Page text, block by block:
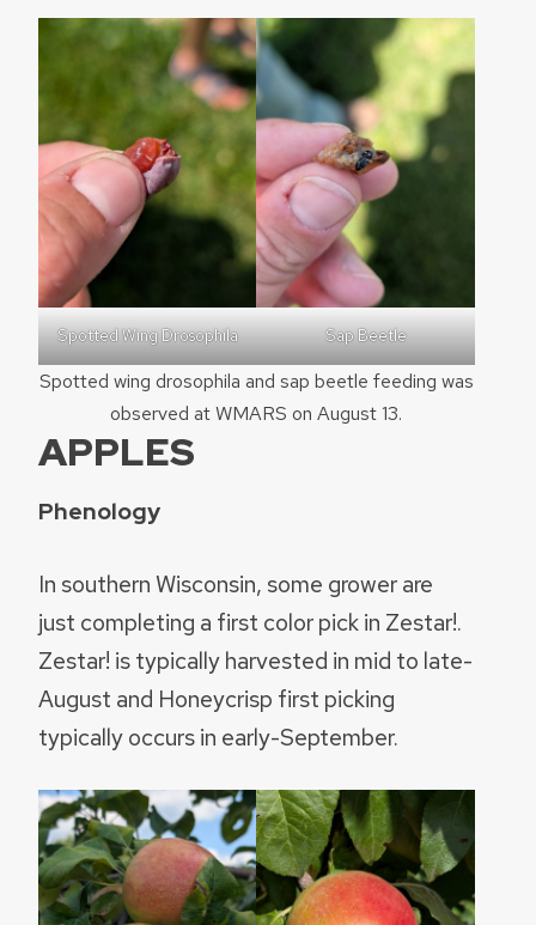
Spotted Wing Drosophila Sap Beetle
Spotted wing drosophila and sap beetle feeding was
observed at WMARS on August 13.
APPLES
Phenology
In southern Wisconsin, some grower are
just completing a first color pick in Zestar!.
Zestar! is typically harvested in mid to late-
August and Honeycrisp first picking
typically occurs in early-September.